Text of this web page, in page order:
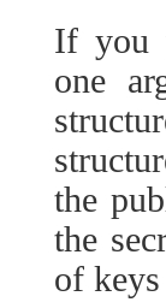
If you
one
the
the
of